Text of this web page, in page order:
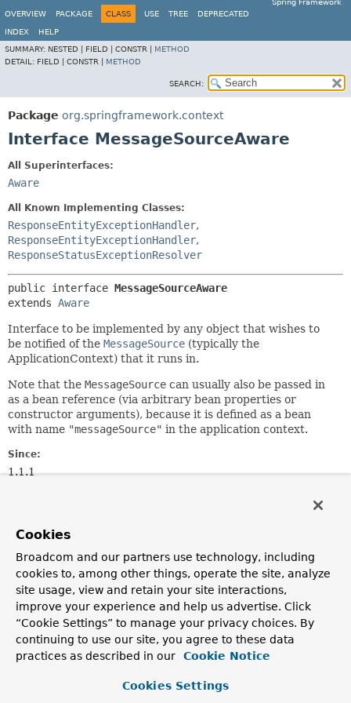
Spring Framework
OVERVIEW
PACKAGE CLASS USE TREE DEPRECATED
INDEX
HELP
SUMMARY: NESTED | FIELD | CONSTR | METHOD
DETAIL: FIELD | CONSTR | METHOD
SEARCH:
Package org.springframework.context
Interface MessageSourceAware
All Superinterfaces:
Aware
All Known Implementing Classes:
ResponseEntityExceptionHandler,
ResponseEntityExceptionHandler,
ResponseStatusExceptionResolver
public interface MessageSourceAware
extends Aware
Interface to be implemented by any object that wishes to
be notified of the MessageSource (typically the
ApplicationContext) that it runs in.
Note that the MessageSource can usually also be passed in
as a bean reference (via arbitrary bean properties or
constructor arguments), because it is defined as a bean
with name "messageSource" in the application context.
Since:
1.1.1
See Also:
ApplicationContextAware
Method Summary
All Methods
Instance Methods
Abstract Methods
Modifier and Type
Method
Cookies
Broadcom and our partners use technology, including
cookies to, among other things, operate the site, analyze
site usage, view and retain your site interactions,
improve your experience and help us advertise. Click
“Cookie Settings” to manage your privacy choices. By
continuing to use our site, you agree to these data
practices as described in our
Cookie Notice
Cookies Settings